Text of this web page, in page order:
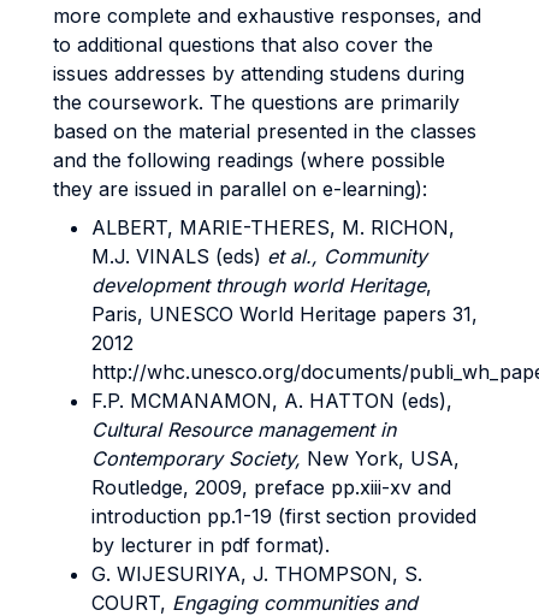
more complete and exhaustive responses, and
to additional questions that also cover the
issues addresses by attending studens during
the coursework. The questions are primarily
based on the material presented in the classes
and the following readings (where possible
they are issued in parallel on e-learning):
ALBERT, MARIE-THERES, M. RICHON,
M.J. VINALS (eds) et al., Community
development through world Heritage,
Paris, UNESCO World Heritage papers 31,
2012
http://whc.unesco.org/documents/
F.P. MCMANAMON, A. HATTON (eds),
Cultural Resource management in
Contemporary Society, New York, USA,
Routledge, 2009, preface pp.xiii-xv and
introduction pp.1-19 (first section provided
by lecturer in pdf format).
G. WIJESURIYA, J. THOMPSON, S.
COURT, Engaging communities and